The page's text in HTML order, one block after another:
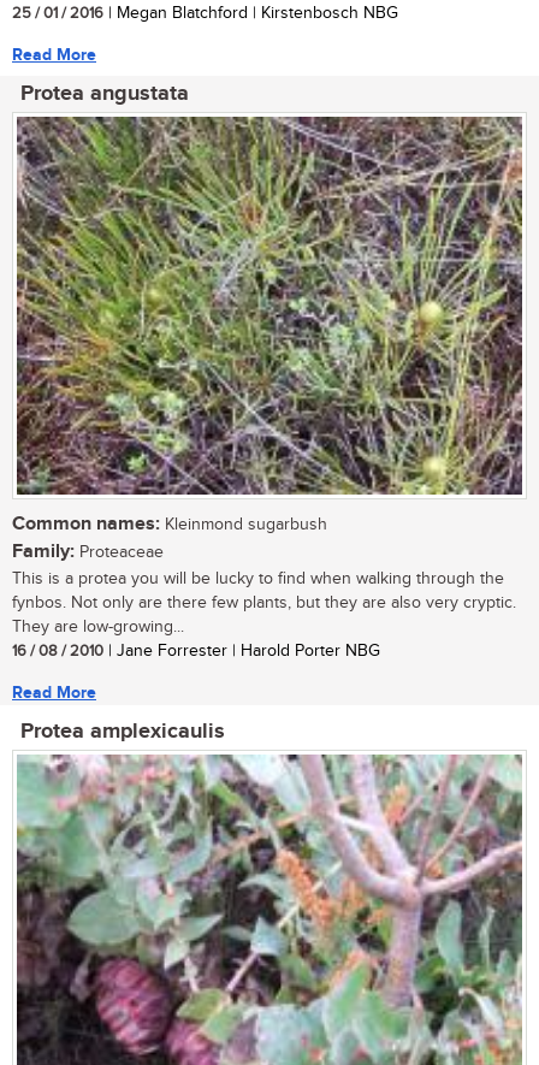
25 / 01 / 2016 | Megan Blatchford | Kirstenbosch NBG
Read More
Protea angustata
Common names: Kleinmond sugarbush
Family: Proteaceae
This is a protea you will be lucky to find when walking through the
fynbos. Not only are there few plants, but they are also very cryptic.
They are low-growing...
16 / 08 / 2010 | Jane Forrester | Harold Porter NBG
Read More
Protea amplexicaulis